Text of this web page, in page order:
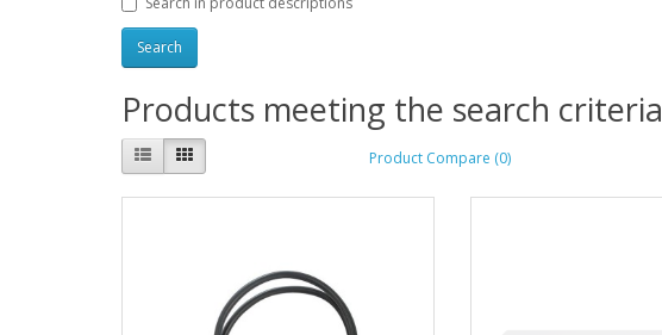
Products meeting the search criteria
Product Compare (0)